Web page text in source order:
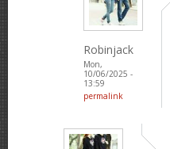
Robinjack
Mon,
10/06/2025 -
13:59
permalink